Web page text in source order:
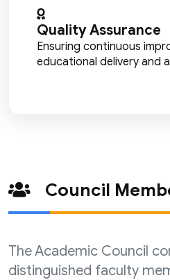
Quality Assurance
Ensuring continuous
educational delivery and
Council
The Academic Council
distinguished faculty